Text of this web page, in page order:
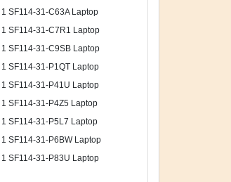
SF114-31-C63A Laptop
SF114-31-C7R1 Laptop
SF114-31-C9SB Laptop
SF114-31-P1QT Laptop
SF114-31-P41U Laptop
SF114-31-P4Z5 Laptop
SF114-31-P5L7 Laptop
SF114-31-P6BW Laptop
SF114-31-P83U Laptop